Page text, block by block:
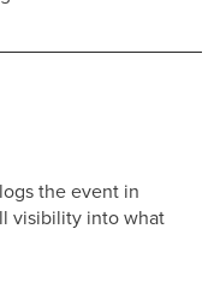
the event in
visibility into what